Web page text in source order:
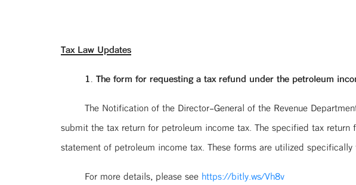
Tax Law Updates
1. The form for requesting a tax refund under the petroleum
The Notification of the Director-General of the Revenue
submit the tax return for petroleum income tax. The specified tax
statement of petroleum income tax. These forms are utilized
For more details, please see https://bitly.ws/Vh8v